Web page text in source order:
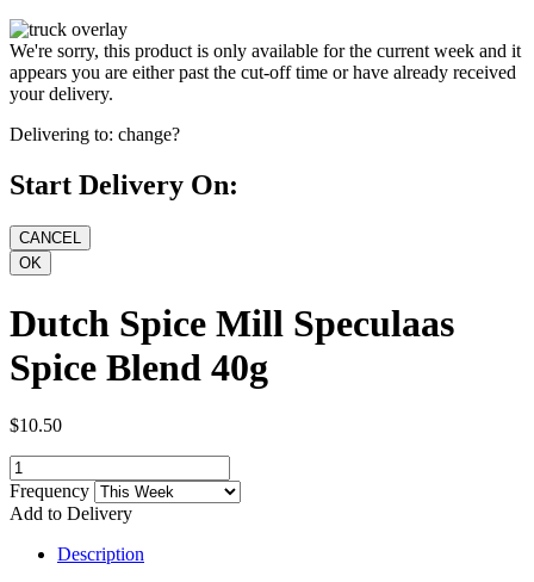
We're sorry, this product is only available for the current week and it
appears you are either past the cut-off time or have already received
your delivery.
Delivering to: change?
Start Delivery On:
Dutch Spice Mill Speculaas
Spice Blend 40g
$10.50
Frequency
Add to Delivery
Description